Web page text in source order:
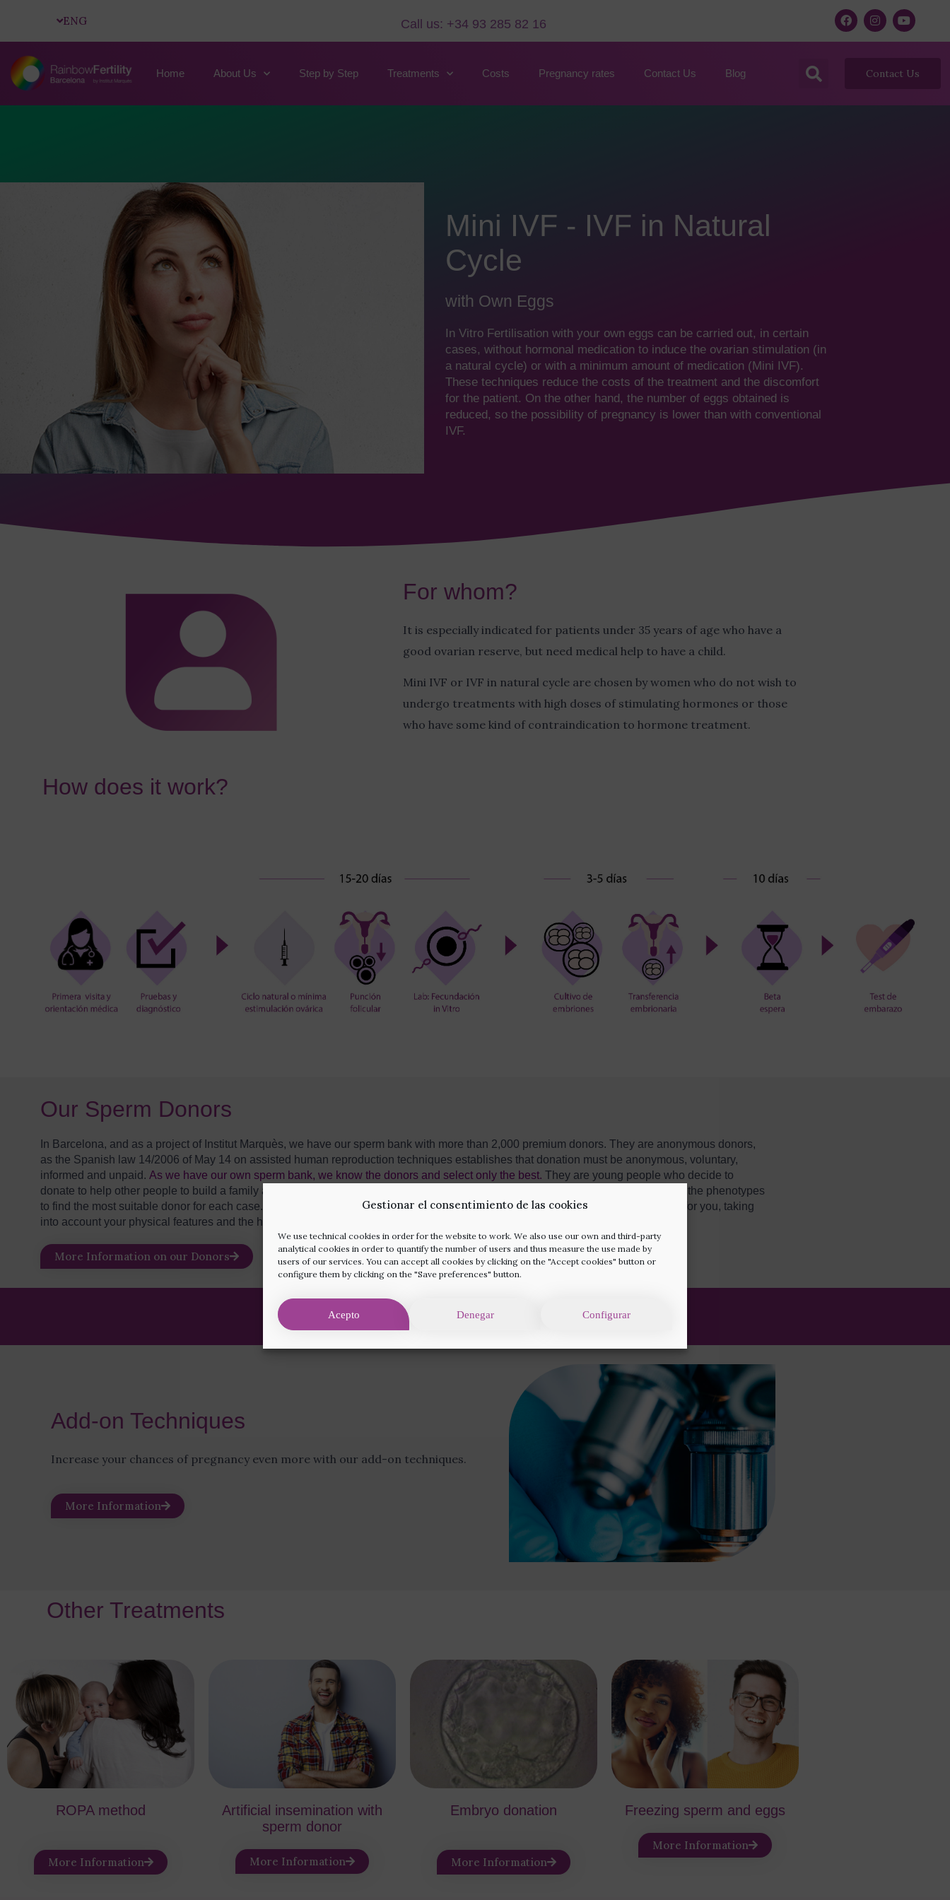
Gestionar el consentimiento de las cookies
We use technical cookies in order for the website to work. We also use our own and third-party
analytical cookies in order to quantify the number of users and thus measure the use made by
users of our services. You can accept all cookies by clicking on the "Accept cookies" button or
configure them by clicking on the "Save preferences" button.
Acepto Denegar Configurar
ENG Call us: +34 93 285 82 16
Home About Us Step by Step Treatments Costs Pregnancy rates Contact Us Blog Contact Us
Mini IVF - IVF in Natural
Cycle
with Own Eggs
In Vitro Fertilisation with your own eggs can be carried out, in certain
cases, without hormonal medication to induce the ovarian stimulation (in
a natural cycle) or with a minimum amount of medication (Mini IVF).
These techniques reduce the costs of the treatment and the discomfort
for the patient. On the other hand, the number of eggs obtained is
reduced, so the possibility of pregnancy is lower than with conventional
IVF.
For whom?
It is especially indicated for patients under 35 years of age who have a
good ovarian reserve, but need medical help to have a child.
Mini IVF or IVF in natural cycle are chosen by women who do not wish to
undergo treatments with high doses of stimulating hormones or those
who have some kind of contraindication to hormone treatment.
How does it work?
Our Sperm Donors
In Barcelona, and as a project of Institut Marquès, we have our sperm bank with more than 2,000 premium donors. They are anonymous donors,
as the Spanish law 14/2006 of May 14 on assisted human reproduction techniques establishes that donation must be anonymous, voluntary,
informed and unpaid. As we have our own sperm bank, we know the donors and select only the best. They are young people who decide to
donate to help other people to build a family and who must undergo exhaustive medical and psychological tests. We also have all the phenotypes
to find the most suitable donor for each case. It is the doctor himself who will be in charge of choosing the best fitting sperm donor for you, taking
into account your physical features and the hereditary traits of your personality. We look for the perfect
More Information on our Donors
Prices and financing
Add-on Techniques
Increase your chances of pregnancy even more with our add-on techniques.
More Information
Other Treatments
ROPA method
More Information
Artificial insemination with
sperm donor
More Information
Embryo donation
More Information
Freezing sperm and eggs
More Information